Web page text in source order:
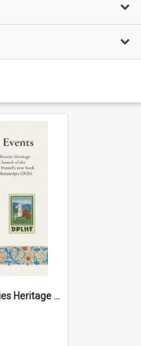
Dunedin Public Libraries Heritage Foundation launch invitation